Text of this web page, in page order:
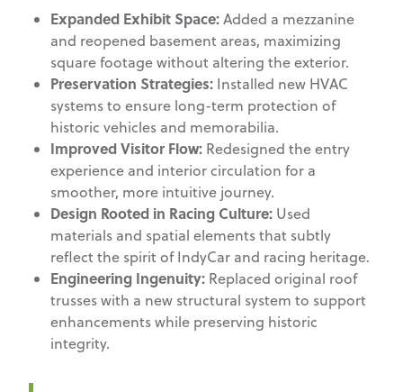
Expanded Exhibit Space:Added a mezzanine
and reopened basement areas, maximizing
square footage without altering the exterior.
Preservation Strategies: Installed new HVAC
systems to ensure long-term protection of
historic vehicles and memorabilia.
Improved Visitor Flow: Redesigned the entry
experience and interior circulation for a
smoother, more intuitive journey.
Design Rooted in Racing Culture: Used
materials and spatial elements that subtly
reflect the spirit of IndyCar and racing heritage.
Engineering Ingenuity: Replaced original roof
trusses with a new structural system to support
enhancements while preserving historic
integrity.